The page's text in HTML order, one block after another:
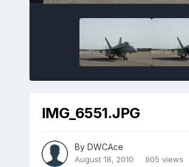
IMG_6551.JPG
By DWCAce
August 18, 2010 905 views